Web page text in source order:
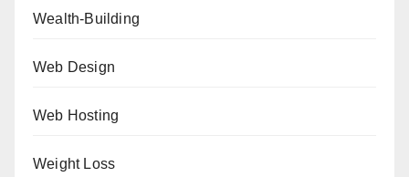
Wealth-Building
Web Design
Web Hosting
Weight Loss